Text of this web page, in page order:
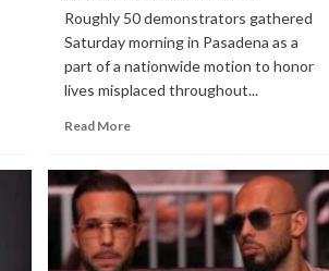
Roughly 50 demonstrators gathered
Saturday morning in Pasadena as a
part of a nationwide motion to honor
lives misplaced throughout...
Read More